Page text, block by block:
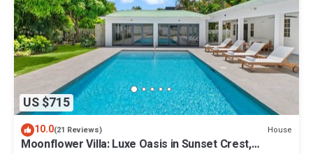
US $715
10.0(21 Reviews) House
Moonflower Villa: Luxe Oasis in Sunset Crest,